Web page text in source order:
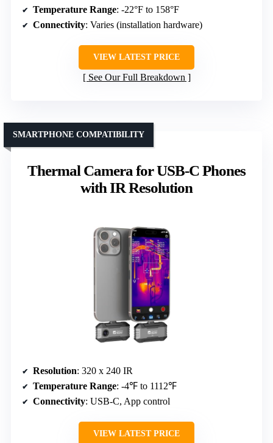
Temperature Range: -22°F to 158°F
Connectivity: Varies (installation hardware)
VIEW LATEST PRICE
See Our Full Breakdown
Thermal Camera for USB-C Phones
with IR Resolution
SMARTPHONE COMPATIBILITY
Resolution: 320 x 240 IR
Temperature Range: -4℉ to 1112℉
Connectivity: USB-C, App control
VIEW LATEST PRICE